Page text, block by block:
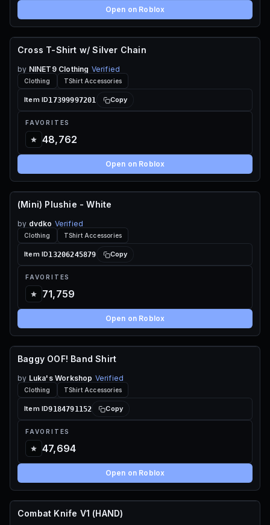
Open on Roblox
70 ROBUX
Cross T-Shirt w/ Silver Chain
by NINET9 Clothing Verified
Clothing TShirt Accessories
Item ID17399997201 Copy
FAVORITES
48,762
Open on Roblox
115 ROBUX
(Mini) Plushie - White
by dvdko Verified
Clothing TShirt Accessories
Item ID13206245879 Copy
FAVORITES
71,759
Open on Roblox
70 ROBUX
Baggy OOF! Band Shirt
by Luka's Workshop Verified
Clothing TShirt Accessories
Item ID9184791152 Copy
FAVORITES
47,694
Open on Roblox
70 ROBUX
Combat Knife V1 (HAND)